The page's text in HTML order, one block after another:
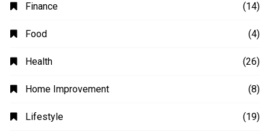
Finance (14)
Food (4)
Health (26)
Home Improvement (8)
Lifestyle (19)